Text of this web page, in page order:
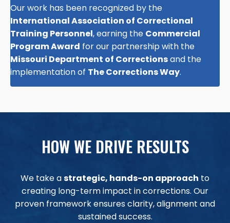
Our work has been recognized by the
International Association of Correctional
Training Personnel, earning the Commercial
Program Award for our partnership with the
Missouri Department of Correctionsand the
implementation of The Corrections Way.
HOW WE DRIVE RESULTS
We take astrategic, hands-on approach to
creating long-term impact in corrections. Our
proven framework ensures clarity, alignment and
sustained success.